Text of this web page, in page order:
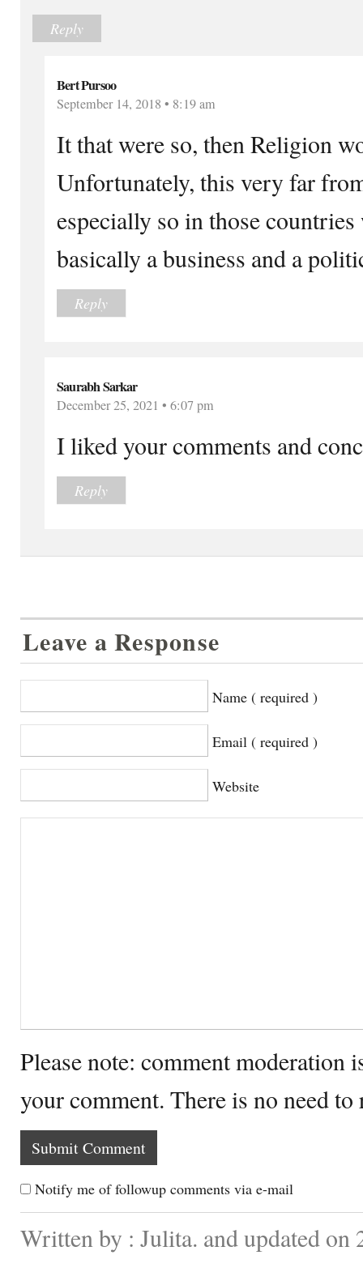
Reply
Bert Pursoo
September 14, 2018 • 8:19 am
It that were so, then Religion
Unfortunately, this very far
especially so in those
basically a business and a
Reply
Saurabh Sarkar
December 25, 2021 • 6:07 pm
I liked your comments and
Reply
Leave a Response
Name ( required )
Email ( required )
Website
Please note: comment moderation
your comment. There is no need
Notify me of followup comments via e-mail
Written by : Julita. and updated on